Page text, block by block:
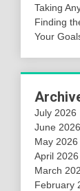
Taking
Finding
Your
July 2026
June 2026
May 2026
April 2026
March
February